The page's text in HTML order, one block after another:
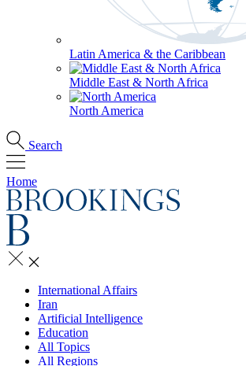
Latin America & the Caribbean
Middle East & North Africa
North America
Search
Home
International Affairs
Iran
Artificial Intelligence
Education
All Topics
All Regions